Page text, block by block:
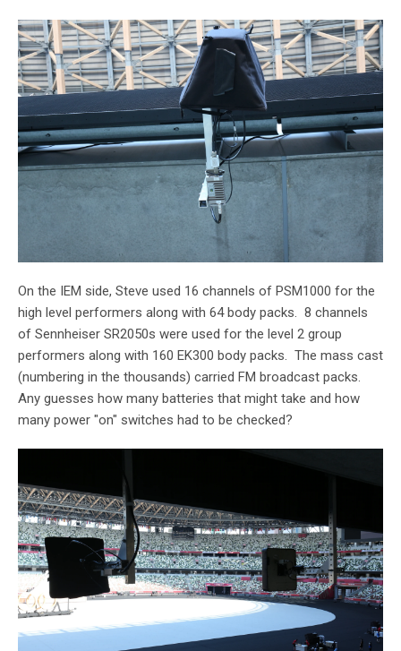
On the IEM side, Steve used 16 channels of PSM1000 for the
high level performers along with 64 body packs. 8 channels
of Sennheiser SR2050s were used for the level 2 group
performers along with 160 EK300 body packs. The mass cast
(numbering in the thousands) carried FM broadcast packs.
Any guesses how many batteries that might take and how
many power "on" switches had to be checked?